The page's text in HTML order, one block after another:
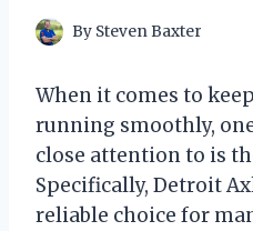
By Steven Baxter
When it comes to
running smoothly,
close attention to is
Specifically, Detroit
reliable choice for